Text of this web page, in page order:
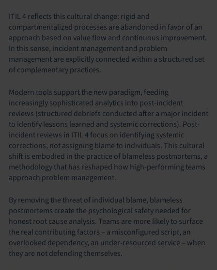
ITIL 4 reflects this cultural change: rigid and
compartmentalized processes are abandoned in favor of an
approach based on value flow and continuous improvement.
In this sense, incident management and problem
management are explicitly connected within a structured set
of complementary practices.
Modern tools support the new paradigm, feeding
increasingly sophisticated analytics into post-incident
reviews (structured debriefs conducted after a major incident
to identify lessons learned and systemic corrections). Post-
incident reviews in ITIL 4 focus on identifying systemic
corrections, not assigning blame to individuals. This cultural
shift is embodied in the practice of blameless postmortems, a
methodology that has reshaped how high-performing teams
approach problem management.
By removing the threat of individual blame, blameless
postmortems create the psychological safety needed for
honest root cause analysis. Teams are more likely to surface
the real contributing factors – a misconfigured script, an
overlooked dependency, an under-resourced service – when
they are not defending themselves.